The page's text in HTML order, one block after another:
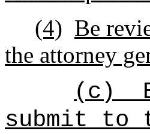
(4) Be
the attorney
(c)
submit to